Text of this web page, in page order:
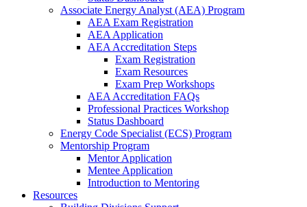
Associate Energy Analyst (AEA) Program
AEA Exam Registration
AEA Application
AEA Accreditation Steps
Exam Registration
Exam Resources
Exam Prep Workshops
AEA Accreditation FAQs
Professional Practices Workshop
Status Dashboard
Energy Code Specialist (ECS) Program
Mentorship Program
Mentor Application
Mentee Application
Introduction to Mentoring
Resources